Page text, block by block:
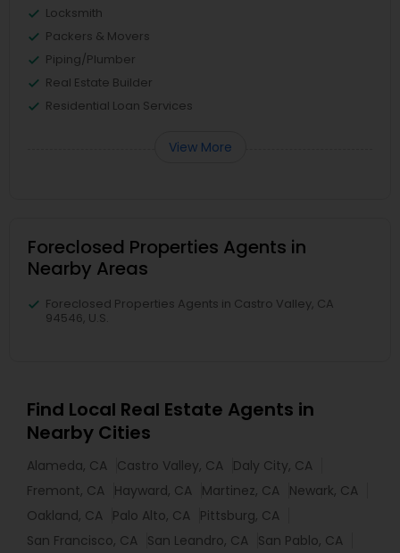
Locksmith
Packers & Movers
Piping/Plumber
Real Estate Builder
Residential Loan Services
View More
Foreclosed Properties Agents in
Nearby Areas
Foreclosed Properties Agents in Castro Valley, CA
94546, U.S.
Find Local Real Estate Agents in
Nearby Cities
Alameda, CA Castro Valley, CA Daly City, CA
Fremont, CA Hayward, CA Martinez, CA Newark, CA
Oakland, CA Palo Alto, CA Pittsburg, CA
San Francisco, CA San Leandro, CA San Pablo, CA